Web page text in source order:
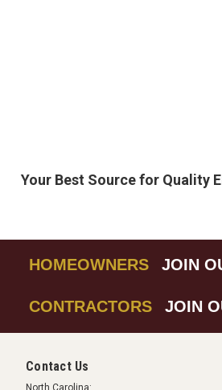
Your Best Source for Quality
HOMEOWNERS JOIN
CONTRACTORS JOIN
Contact Us
North Carolina: